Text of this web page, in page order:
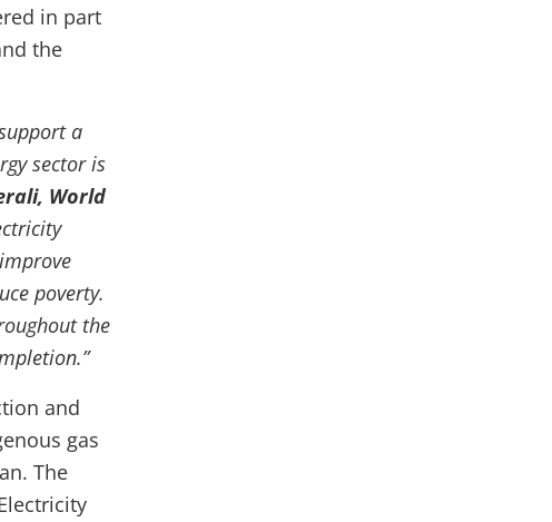
in part
the
a
sector is
World
poverty.
the
and
gas
The